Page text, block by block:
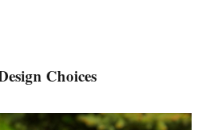
Choices